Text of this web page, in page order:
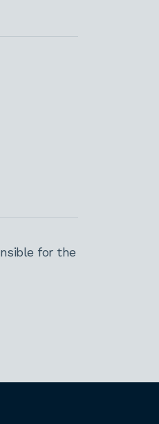
for the